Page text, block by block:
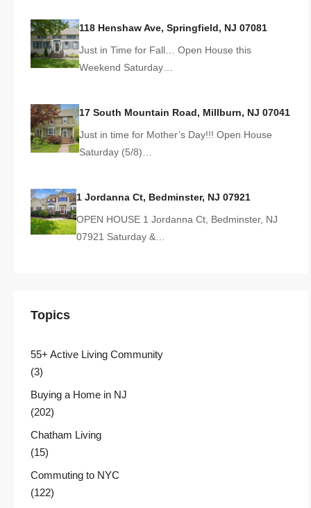
118 Henshaw Ave, Springfield, NJ 07081
Just in Time for Fall… Open House this
Weekend Saturday…
17 South Mountain Road, Millburn, NJ 07041
Just in time for Mother’s Day!!! Open House
Saturday (5/8)…
1 Jordanna Ct, Bedminster, NJ 07921
OPEN HOUSE 1 Jordanna Ct, Bedminster, NJ
07921 Saturday &…
Topics
55+ Active Living Community
(3)
Buying a Home in NJ
(202)
Chatham Living
(15)
Commuting to NYC
(122)